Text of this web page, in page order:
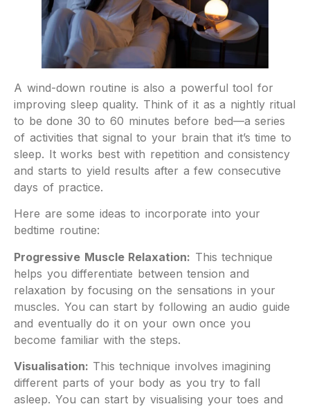
A wind-down routine is also a powerful tool for
improving sleep quality. Think of it as a nightly ritual
to be done 30 to 60 minutes before bed—a series
of activities that signal to your brain that it’s time to
sleep. It works best with repetition and consistency
and starts to yield results after a few consecutive
days of practice.
Here are some ideas to incorporate into your
bedtime routine:
Progressive Muscle Relaxation: This technique
helps you differentiate between tension and
relaxation by focusing on the sensations in your
muscles. You can start by following an audio guide
and eventually do it on your own once you
become familiar with the steps.
Visualisation: This technique involves imagining
different parts of your body as you try to fall
asleep. You can start by visualising your toes and